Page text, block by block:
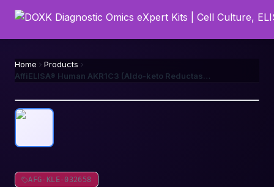
Home
Products
AffiELISA® Human AKR1C3 (Aldo-keto Reductase Family 1 Member C3) ELISA Kit
AFG-KLE-032658